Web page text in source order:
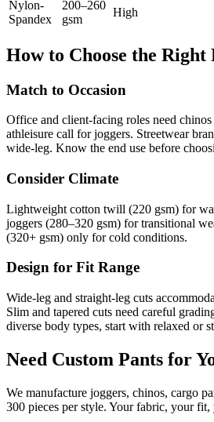
Nylon-
Spandex
200–260
gsm
High
How to Choose the Right
Match to Occasion
Office and client-facing roles need
athleisure call for joggers. Streetwear
wide-leg. Know the end use before
Consider Climate
Lightweight cotton twill (220 gsm) for
joggers (280–320 gsm) for transitional
(320+ gsm) only for cold conditions.
Design for Fit Range
Wide-leg and straight-leg cuts
Slim and tapered cuts need careful
diverse body types, start with relaxed or
Need Custom Pants for
We manufacture joggers, chinos, cargo
300 pieces per style. Your fabric, your fit,